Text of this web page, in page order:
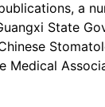
a
State
Medical